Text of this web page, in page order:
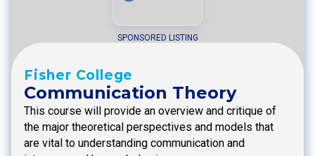
SPONSORED LISTING
Fisher College
Communication Theory
This course will provide an overview and critique of
the major theoretical perspectives and models that
are vital to understanding communication and